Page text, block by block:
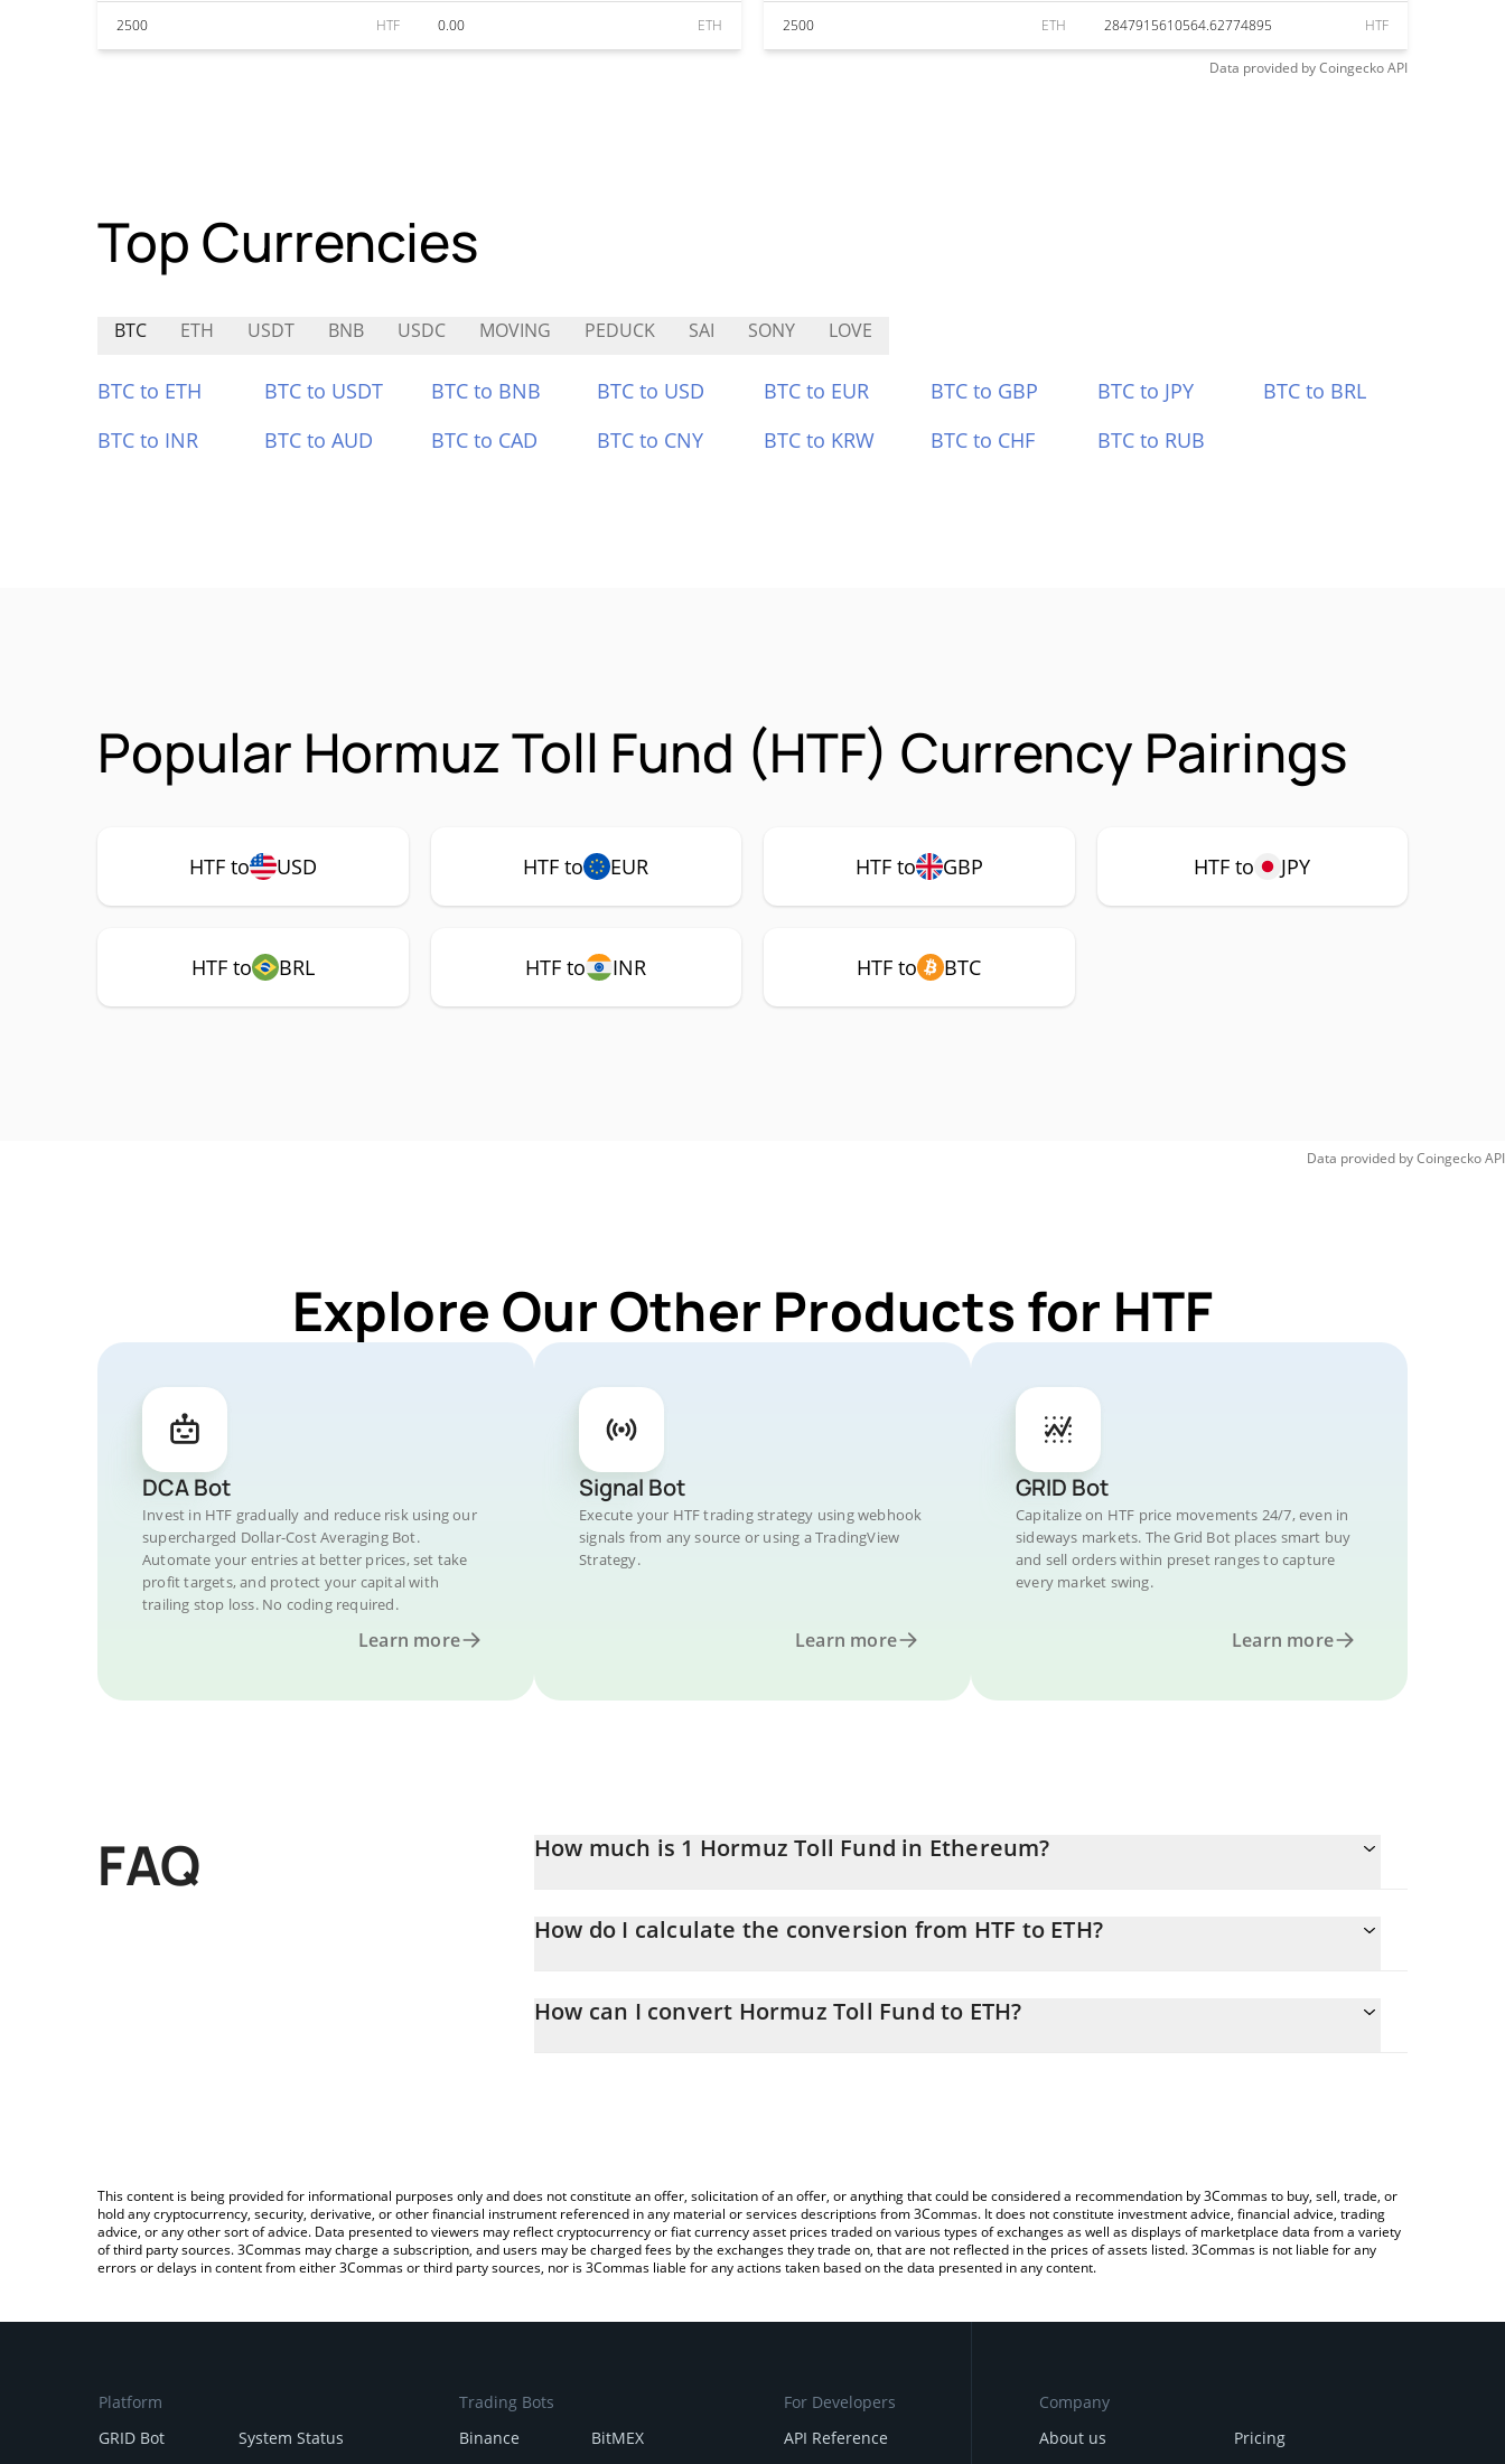
2500 HTF 0.00 ETH 2500 ETH 2847915610564.62774895 HTF
Data provided byCoingeckoAPI
Top Currencies
BTC ETH USDT BNB USDC MOVING PEDUCK SAI SONY LOVE
BTC to ETH BTC to USDT BTC to BNB BTC to USD BTC to EUR BTC to GBP BTC to JPY
BTC to BRL
BTC to INR
BTC to AUD BTC to CAD BTC to CNY BTC to KRW BTC to CHF BTC to RUB
Popular Hormuz Toll Fund (HTF) Currency Pairings
HTF to USD HTF to EUR HTF to GBP HTF to JPY
HTF to BRL HTF to INR HTF to BTC
Data provided byCoingeckoAPI
Explore Our Other Products for HTF
DCA Bot
Invest in HTF gradually and reduce risk using our
supercharged Dollar-Cost Averaging Bot.
Automate your entries at better prices, set take
profit targets, and protect your capital with
trailing stop loss. No coding required.
Learn more
Signal Bot
Execute your HTF trading strategy using webhook
signals from any source or using a TradingView
Strategy.
Learn more
GRID Bot
Capitalize on HTF price movements 24/7, even in
sideways markets. The Grid Bot places smart buy
and sell orders within preset ranges to capture
every market swing.
Learn more
FAQ How much is 1 Hormuz Toll Fund in Ethereum?
How do I calculate the conversion from HTF to ETH?
simply entering the amount of Hormuz Toll Fund in the corresponding field and will automatically convert the value in
How can I convert Hormuz Toll Fund to ETH?
This content is being provided for informational purposes only and does not constitute an offer, solicitation of an offer, or anything that could be considered a recommendation by 3Commas to buy, sell, trade, or
hold any cryptocurrency, security, derivative, or other financial instrument referenced in any material or services descriptions from 3Commas. It does not constitute investment advice, financial advice, trading
advice, or any other sort of advice. Data presented to viewers may reflect cryptocurrency or fiat currency asset prices traded on various types of exchanges as well as displays of marketplace data from a variety
of third party sources. 3Commas may charge a subscription, and users may be charged fees by the exchanges they trade on, that are not reflected in the prices of assets listed. 3Commas is not liable for any
errors or delays in content from either 3Commas or third party sources, nor is 3Commas liable for any actions taken based on the data presented in any content.
Platform
GRID Bot
System Status
Trading Bots
Binance
BitMEX
For Developers
API Reference
Company
About us
Pricing